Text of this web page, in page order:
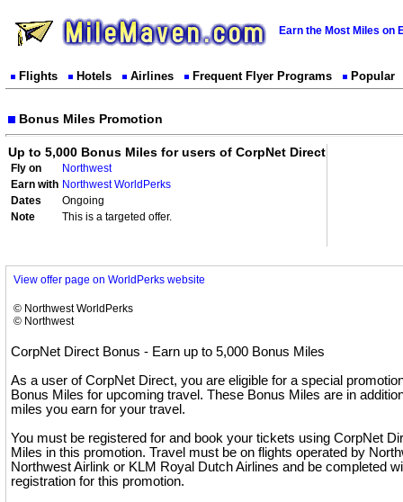
Earn the Most Miles on
Flights Hotels Airlines Frequent Flyer Programs Popular
Bonus Miles Promotion
Up to 5,000 Bonus Miles for users of CorpNet Direct
Fly on
Northwest
Earn with Northwest WorldPerks
Dates
Ongoing
Note
This is a targeted offer.
View offer page on WorldPerks website
© Northwest WorldPerks
© Northwest
CorpNet Direct Bonus - Earn up to 5,000 Bonus Miles
As a user of CorpNet Direct, you are eligible for a special
Bonus Miles for upcoming travel. These Bonus Miles are in
miles you earn for your travel.
You must be registered for and book your tickets using CorpNet
Miles in this promotion. Travel must be on flights operated by
Northwest Airlink or KLM Royal Dutch Airlines and be completed
registration for this promotion.